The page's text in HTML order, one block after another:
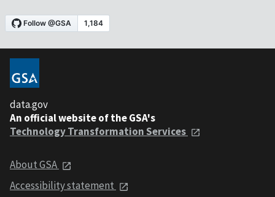
data.gov
An official website of the GSA's
Technology Transformation Services
About GSA
Accessibility statement